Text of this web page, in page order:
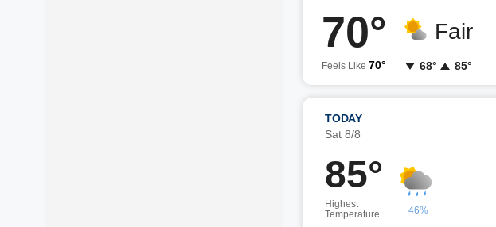
70°
Feels Like 70°
Fair
68° 85°
TODAY
Sat 8/8
85°
Highest
Temperature
46%